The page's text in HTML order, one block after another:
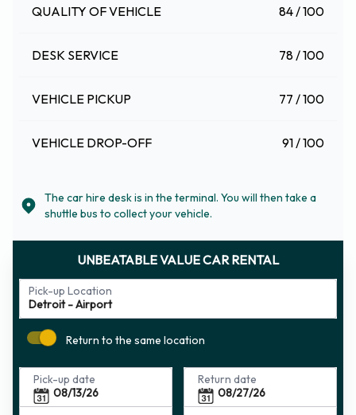
QUALITY OF VEHICLE 84 / 100
DESK SERVICE 78 / 100
VEHICLE PICKUP 77 / 100
VEHICLE DROP-OFF 91 / 100
The car hire desk is in the terminal. You will then take a
shuttle bus to collect your vehicle.
UNBEATABLE VALUE CAR RENTAL
Pick-up Location
Return to the same location
Pick-up date Return date